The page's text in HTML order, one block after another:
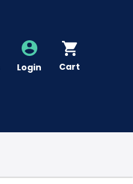
Account
Login Cart